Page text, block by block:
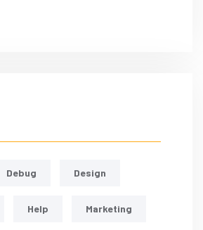
Debug Design
Help Marketing